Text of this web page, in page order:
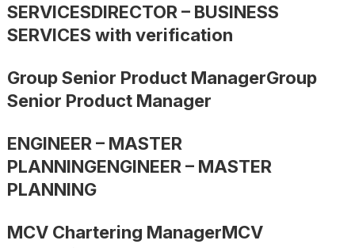
SERVICESDIRECTOR – BUSINESS
SERVICES with verification
Group Senior Product ManagerGroup
Senior Product Manager
ENGINEER – MASTER
PLANNINGENGINEER – MASTER
PLANNING
MCV Chartering ManagerMCV